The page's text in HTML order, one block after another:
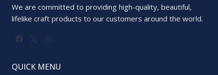
We are committed to providing high-quality, beautiful,
lifelike craft products to our customers around the world.
QUICK MENU